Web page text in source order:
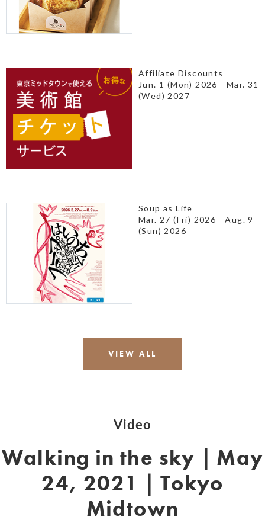
Affiliate Discounts
Jun. 1 (Mon) 2026 - Mar. 31
(Wed) 2027
Soup as Life
Mar. 27 (Fri) 2026 - Aug. 9
(Sun) 2026
VIEW ALL
Video
Walking in the sky｜May
24, 2021｜Tokyo
Midtown